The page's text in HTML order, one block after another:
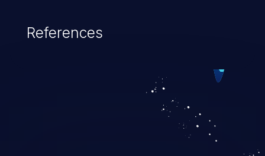
References